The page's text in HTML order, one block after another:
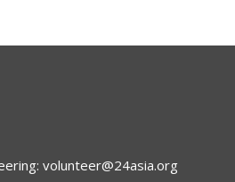
volunteer@24asia.org